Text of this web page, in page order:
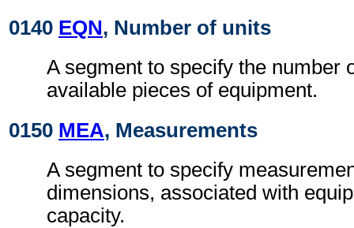
0140 EQN, Number of units
A segment to specify the number
available pieces of equipment.
0150 MEA, Measurements
A segment to specify
dimensions, associated with
capacity.